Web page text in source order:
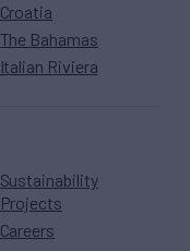
Croatia
The Bahamas
Italian Riviera
Sustainability
Projects
Careers